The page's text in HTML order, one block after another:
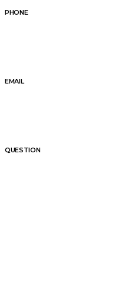
PHONE
EMAIL
QUESTION